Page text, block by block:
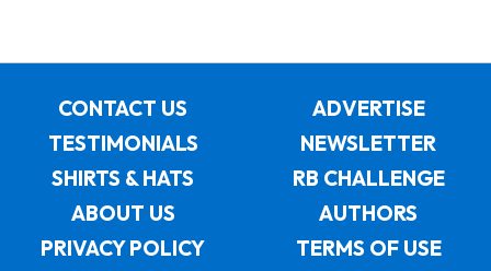
CONTACT US
ADVERTISE
TESTIMONIALS
NEWSLETTER
SHIRTS & HATS
RB CHALLENGE
ABOUT US
AUTHORS
PRIVACY POLICY
TERMS OF USE